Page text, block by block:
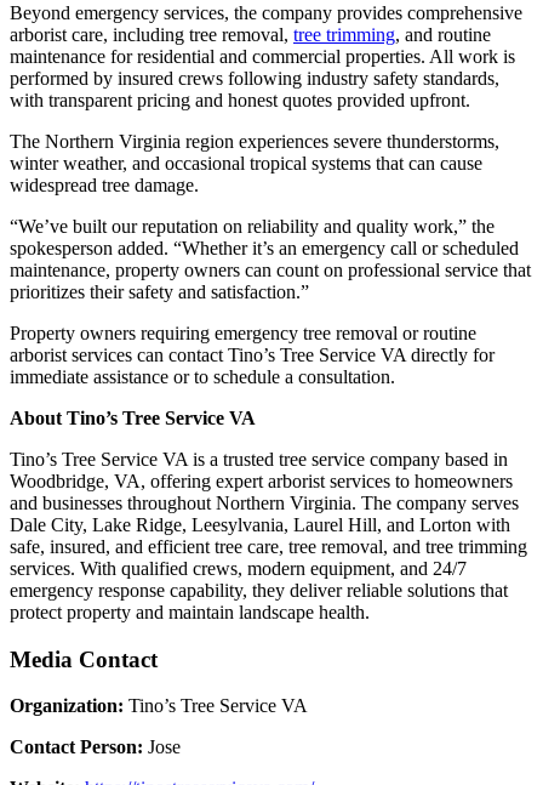
Beyond emergency services, the company provides comprehensive
arborist care, including tree removal, tree trimming, and routine
maintenance for residential and commercial properties. All work is
performed by insured crews following industry safety standards,
with transparent pricing and honest quotes provided upfront.
The Northern Virginia region experiences severe thunderstorms,
winter weather, and occasional tropical systems that can cause
widespread tree damage.
“We’ve built our reputation on reliability and quality work,” the
spokesperson added. “Whether it’s an emergency call or scheduled
maintenance, property owners can count on professional service that
prioritizes their safety and satisfaction.”
Property owners requiring emergency tree removal or routine
arborist services can contact Tino’s Tree Service VA directly for
immediate assistance or to schedule a consultation.
About Tino’s Tree Service VA
Tino’s Tree Service VA is a trusted tree service company based in
Woodbridge, VA, offering expert arborist services to homeowners
and businesses throughout Northern Virginia. The company serves
Dale City, Lake Ridge, Leesylvania, Laurel Hill, and Lorton with
safe, insured, and efficient tree care, tree removal, and tree trimming
services. With qualified crews, modern equipment, and 24/7
emergency response capability, they deliver reliable solutions that
protect property and maintain landscape health.
Media Contact
Organization: Tino’s Tree Service VA
Contact Person: Jose